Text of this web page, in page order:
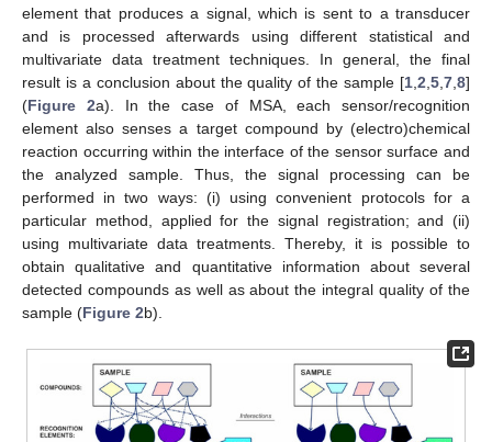
element that produces a signal, which is sent to a transducer
and is processed afterwards using different statistical and
multivariate data treatment techniques. In general, the final
result is a conclusion about the quality of the sample [1 2 5 7 8]
(Figure 2a). In the case of MSA, each sensor/recognition
element also senses a target compound by (electro)chemical
reaction occurring within the interface of the sensor surface and
the analyzed sample. Thus, the signal processing can be
performed in two ways: (i) using convenient protocols for a
particular method, applied for the signal registration; and (ii)
using multivariate data treatments. Thereby, it is possible to
obtain qualitative and quantitative information about several
detected compounds as well as about the integral quality of the
sample (Figure 2b).